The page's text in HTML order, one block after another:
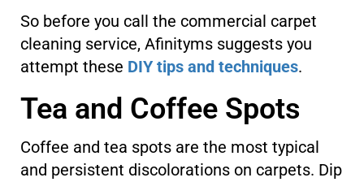
So before you call the commercial carpet
cleaning service, Afinityms suggests you
attempt these DIY tips and techniques.
Tea and Coffee Spots
Coffee and tea spots are the most typical
and persistent discolorations on carpets. Dip